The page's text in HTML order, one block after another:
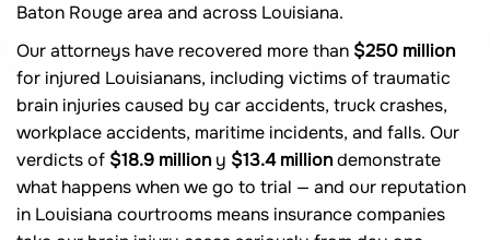
Baton Rouge area and across Louisiana.
Our attorneys have recovered more than $250 million
for injured Louisianans, including victims of traumatic
brain injuries caused by car accidents, truck crashes,
workplace accidents, maritime incidents, and falls. Our
verdicts of $18.9 milliony $13.4 milliondemonstrate
what happens when we go to trial — and our reputation
in Louisiana courtrooms means insurance companies